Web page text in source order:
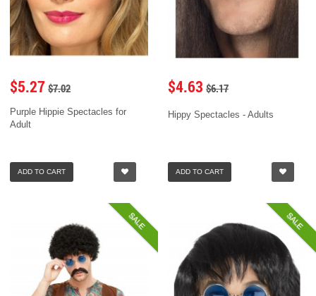
$5.27 $7.02
Purple Hippie Spectacles for
Adult
ADD TO CART
$4.63 $6.17
Hippy Spectacles - Adults
ADD TO CART
SALE SALE